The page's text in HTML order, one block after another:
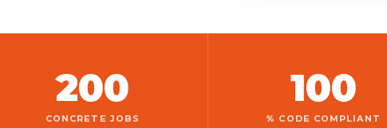
200
CONCRETE JOBS
100
% CODE COMPLIANT